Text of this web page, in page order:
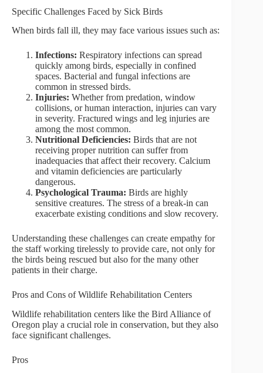
Specific Challenges Faced by Sick Birds
When birds fall ill, they may face various issues such as:
Infections: Respiratory infections can spread
quickly among birds, especially in confined
spaces. Bacterial and fungal infections are
common in stressed birds.
Injuries: Whether from predation, window
collisions, or human interaction, injuries can vary
in severity. Fractured wings and leg injuries are
among the most common.
Nutritional Deficiencies: Birds that are not
receiving proper nutrition can suffer from
inadequacies that affect their recovery. Calcium
and vitamin deficiencies are particularly
dangerous.
Psychological Trauma: Birds are highly
sensitive creatures. The stress of a break-in can
exacerbate existing conditions and slow recovery.
Understanding these challenges can create empathy for
the staff working tirelessly to provide care, not only for
the birds being rescued but also for the many other
patients in their charge.
Pros and Cons of Wildlife Rehabilitation Centers
Wildlife rehabilitation centers like the Bird Alliance of
Oregon play a crucial role in conservation, but they also
face significant challenges.
Pros